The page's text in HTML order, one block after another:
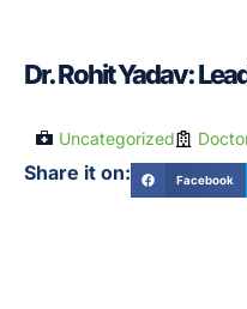
Dr. Rohit Yadav:
Uncategorized
Share it on: Facebook